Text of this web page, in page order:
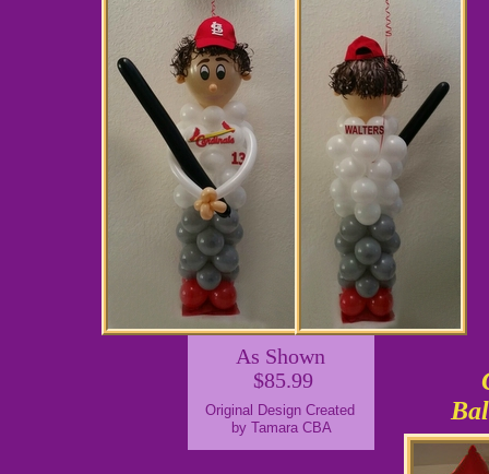
Original Design Created
by Tamara CBA
As Shown
$85.99